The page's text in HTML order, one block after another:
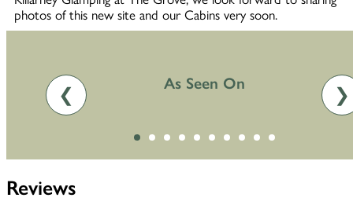
photos of this new site and our Cabins very soon.
As Seen On
❮ ❯
Reviews